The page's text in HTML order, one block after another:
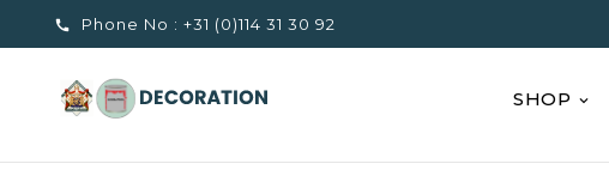
 Phone No : +31 (0)114 31 30 92
SHOP